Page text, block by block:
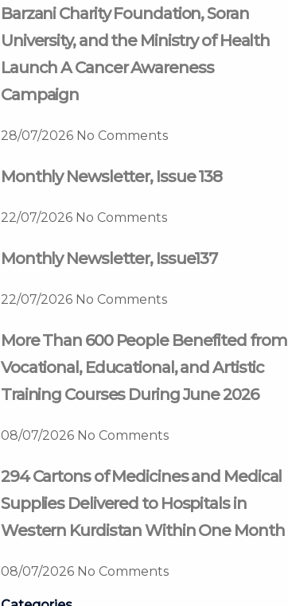
Barzani Charity Foundation, Soran
University, and the Ministry of Health
Launch A Cancer Awareness
Campaign
28/07/2026 No Comments
Monthly Newsletter, Issue 138
22/07/2026 No Comments
Monthly Newsletter, Issue137
22/07/2026 No Comments
More Than 600 People Benefited from
Vocational, Educational, and Artistic
Training Courses During June 2026
08/07/2026 No Comments
294 Cartons of Medicines and Medical
Supplies Delivered to Hospitals in
Western Kurdistan Within One Month
08/07/2026 No Comments